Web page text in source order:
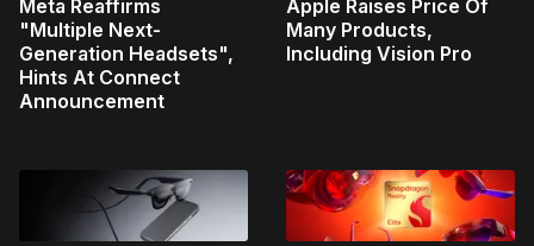
Meta Reaffirms
"Multiple Next-
Generation Headsets",
Hints At Connect
Announcement
Apple Raises Price Of
Many Products,
Including Vision Pro